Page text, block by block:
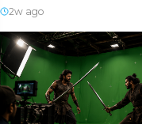
2w ago